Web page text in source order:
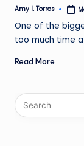
Posted
Amy I. Torres
One of the
too much time
Read More